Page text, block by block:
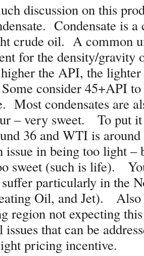
discussion on this
Condensate is
crude oil. A common
for the density/gravity
the API, the
consider 45+API to
Most condensates are
– very sweet. To put it
36 and WTI is
issue in being too light –
sweet (such is life).
particularly in the
Oil, and Jet). Also
region not expecting
issues that can be
pricing incentive.